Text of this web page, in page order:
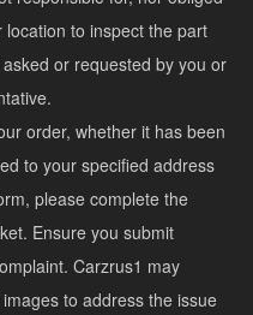
to inspect the part
or requested by you or
order, whether it has been
to your specified address
please complete the
Ensure you submit
Carzrus1 may
to address the issue